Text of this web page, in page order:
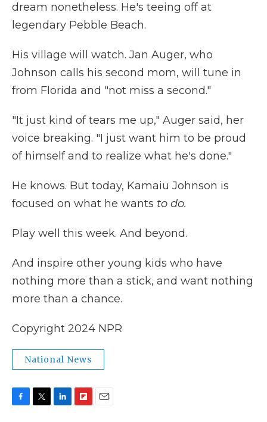
dream nonetheless. He's teeing off at
legendary Pebble Beach.
His village will watch. Jan Auger, who
Johnson calls his second mom, will tune in
from Florida and "not miss a second."
"It just kind of tears me up," Auger said, her
voice breaking. "I just want him to be proud
of himself and to realize what he's done."
He knows. But today, Kamaiu Johnson is
focused on what he wants to do.
Play well this week. And beyond.
And inspire other young kids who have
nothing more than a stick, and want nothing
more than a chance.
Copyright 2024 NPR
National News